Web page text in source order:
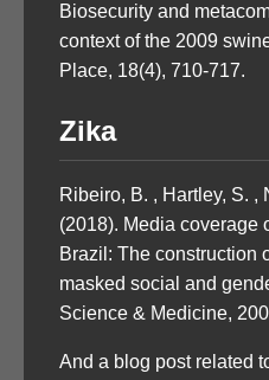
Biosecurity and
context of the 2009
Place, 18(4), 710-717.
Zika
Ribeiro, B. , Hartley, S. ,
(2018). Media coverage
Brazil: The construction
masked social and
Science & Medicine,
And a blog post related